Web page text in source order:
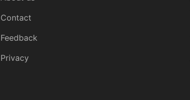
Contact
Feedback
Privacy